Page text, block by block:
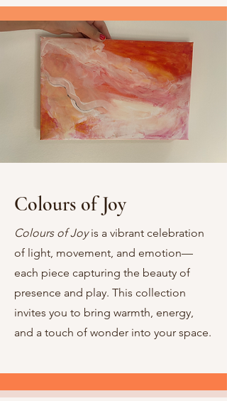
Colours of Joy
Colours of Joyis a vibrant celebration
of light, movement, and emotion—
each piece capturing the beauty of
presence and play. This collection
invites you to bring warmth, energy,
and a touch of wonder into your space.